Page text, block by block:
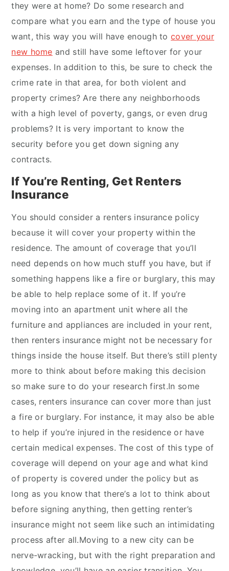
they were at home? Do some research and
compare what you earn and the type of house you
want, this way you will have enough tocover your
new home and still have some leftover for your
expenses. In addition to this, be sure to check the
crime rate in that area, for both violent and
property crimes? Are there any neighborhoods
with a high level of poverty, gangs, or even drug
problems? It is very important to know the
security before you get down signing any
contracts.
If You’re Renting, Get Renters
Insurance
You should consider a renters insurance policy
because it will cover your property within the
residence. The amount of coverage that you’ll
need depends on how much stuff you have, but if
something happens like a fire or burglary, this may
be able to help replace some of it. If you’re
moving into an apartment unit where all the
furniture and appliances are included in your rent,
then renters insurance might not be necessary for
things inside the house itself. But there’s still plenty
more to think about before making this decision
so make sure to do your research first.In some
cases, renters insurance can cover more than just
a fire or burglary. For instance, it may also be able
to help if you’re injured in the residence or have
certain medical expenses. The cost of this type of
coverage will depend on your age and what kind
of property is covered under the policy but as
long as you know that there’s a lot to think about
before signing anything, then getting renter’s
insurance might not seem like such an intimidating
process after all.Moving to a new city can be
nerve-wracking, but with the right preparation and